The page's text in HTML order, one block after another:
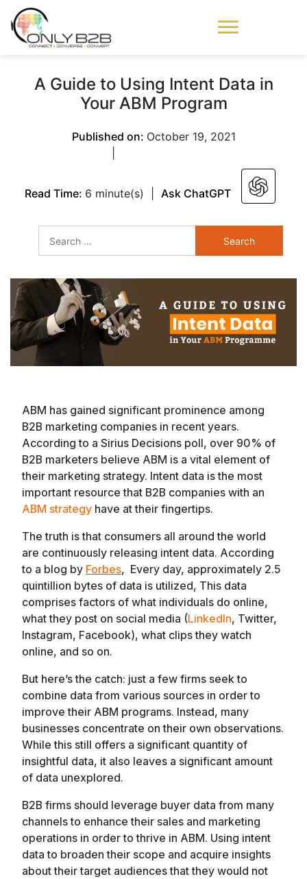
HouseA Guide to Using Intent Data in
Your ABM Program
Published on: October 19, 2021
Read Time: 6 minute(s) Ask ChatGPT
ABM has gained significant prominence among
B2B marketing companies in recent years.
According to a Sirius Decisions poll, over 90% of
B2B marketers believe ABM is a vital element of
their marketing strategy. Intent data is the most
important resource that B2B companies with an
ABM strategy have at their fingertips.
The truth is that consumers all around the world
are continuously releasing intent data. According
to a blog by Forbes, Every day, approximately 2.5
quintillion bytes of data is utilized, This data
comprises factors of what individuals do online,
what they post on social media (LinkedIn, Twitter,
Instagram, Facebook), what clips they watch
online, and so on.
But here’s the catch: just a few firms seek to
combine data from various sources in order to
improve their ABM programs. Instead, many
businesses concentrate on their own observations.
While this still offers a significant quantity of
insightful data, it also leaves a significant amount
of data unexplored.
B2B firms should leverage buyer data from many
channels to enhance their sales and marketing
operations in order to thrive in ABM. Using intent
data to broaden their scope and acquire insights
about their target audiences that they would not